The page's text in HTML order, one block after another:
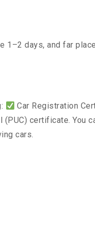
1–2 days, and far
Car Registration
(PUC) certificate. You
cars.